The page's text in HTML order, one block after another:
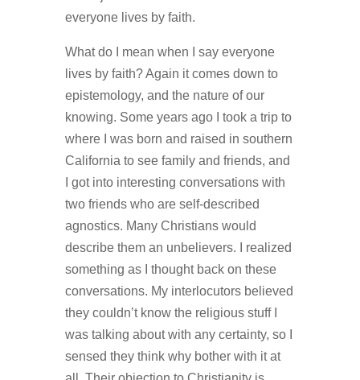
everyone lives by faith.
What do I mean when I say everyone
lives by faith? Again it comes down to
epistemology, and the nature of our
knowing. Some years ago I took a trip to
where I was born and raised in southern
California to see family and friends, and
I got into interesting conversations with
two friends who are self-described
agnostics. Many Christians would
describe them an unbelievers. I realized
something as I thought back on these
conversations. My interlocutors believed
they couldn’t know the religious stuff I
was talking about with any certainty, so I
sensed they think why bother with it at